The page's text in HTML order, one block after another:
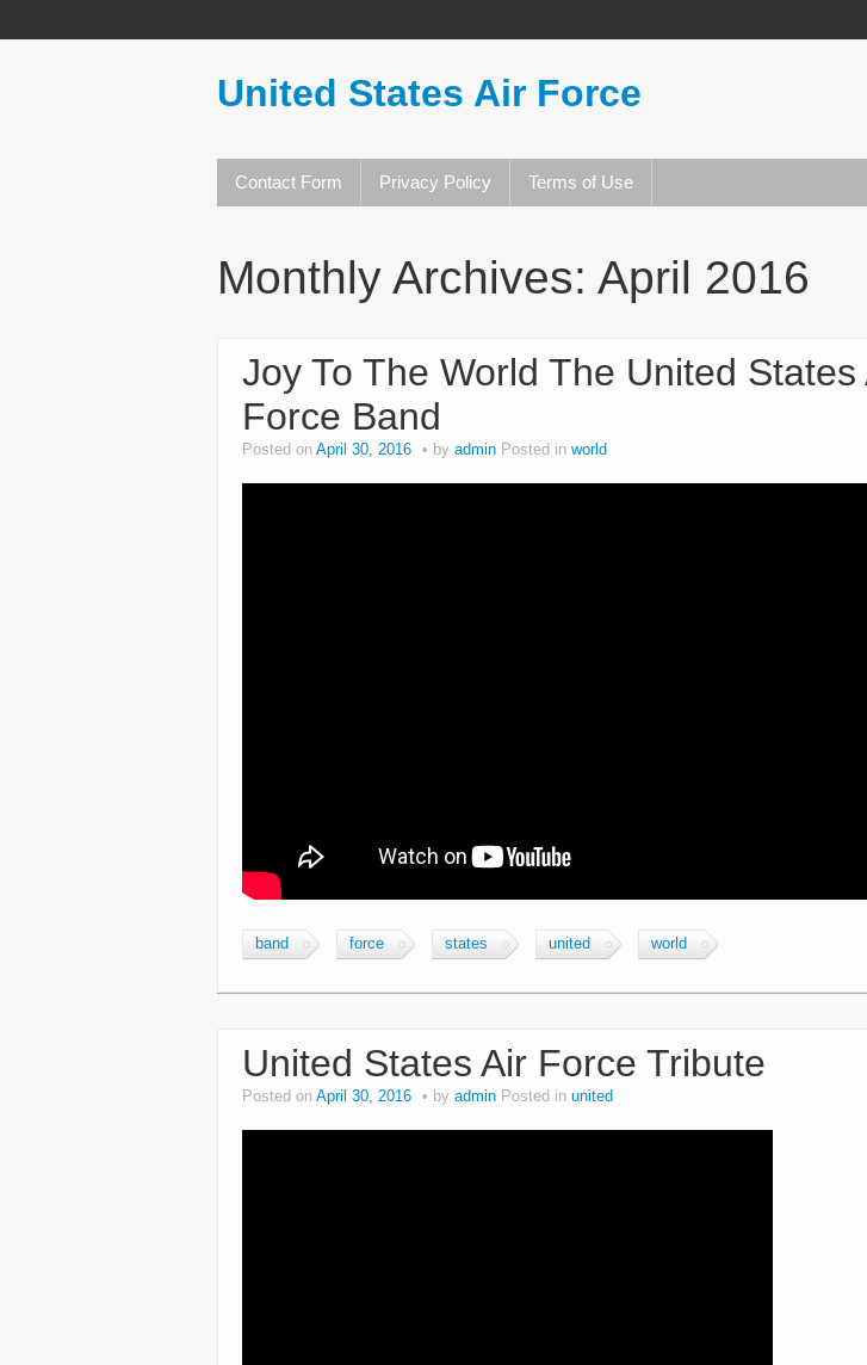
United States Air Force
Contact Form Privacy Policy Terms of Use
Monthly Archives: April 2016
Joy To The World The United States
Force Band
Posted on April 30, 2016 by admin Posted in world
band force states united world
United States Air Force Tribute
Posted on April 30, 2016 by admin Posted in united